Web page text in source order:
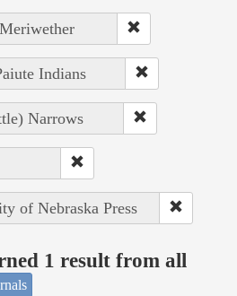
Indians
Narrows
of Nebraska Press
1 result from all